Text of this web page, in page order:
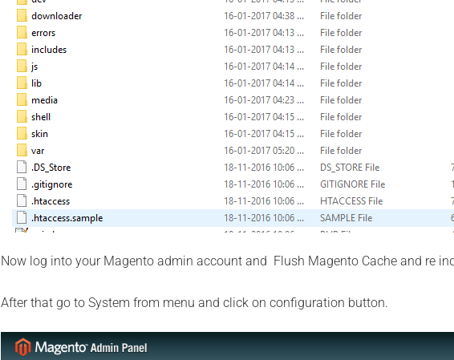
Now log into your Magento admin account and Flush Magento Cache and re
After that go to System from menu and click on configuration button.